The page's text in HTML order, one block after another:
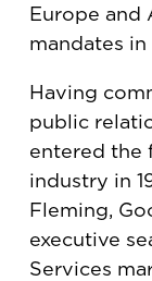
Europe and
mandates
Having
public
entered the
industry in
Fleming,
executive
Services